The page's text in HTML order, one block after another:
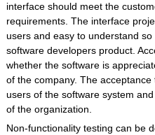
interface should meet the
requirements. The interface
users and easy to understand
software developers product.
whether the software is
of the company. The
users of the software system
of the organization.
Non-functionality testing can be